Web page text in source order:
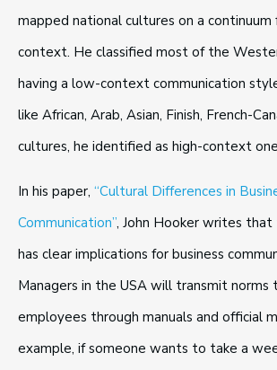
mapped national cultures on a
context. He classified most of the
having a low-context communication
like African, Arab, Asian, Finish, French-
cultures, he identified as high-context
In his paper, “Cultural Differences in
Communication”, John Hooker writes
has clear implications for business
Managers in the USA will transmit norms
employees through manuals and official
example, if someone wants to take a